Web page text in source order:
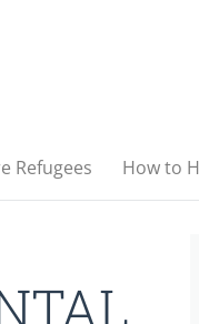
Refugees How to